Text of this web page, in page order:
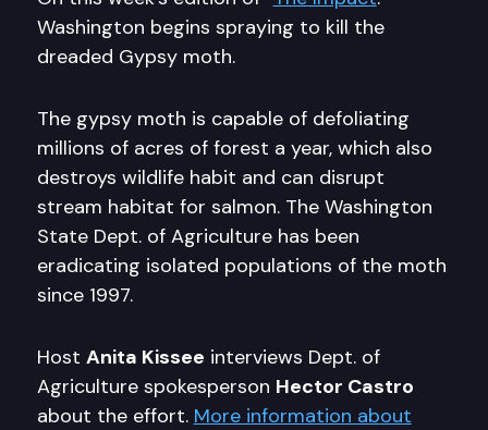
Washington begins spraying to kill the
dreaded Gypsy moth.
The gypsy moth is capable of defoliating
millions of acres of forest a year, which also
destroys wildlife habit and can disrupt
stream habitat for salmon. The Washington
State Dept. of Agriculture has been
eradicating isolated populations of the moth
since 1997.
Host Anita Kissee interviews Dept. of
Agriculture spokesperson Hector Castro
about the effort. More information about